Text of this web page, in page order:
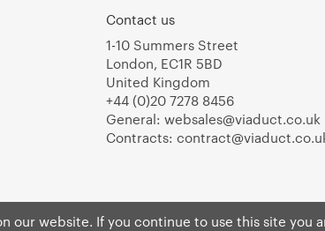
our website. If you continue to use this site you
Contact us
1-10 Summers Street
London, EC1R 5BD
United Kingdom
+44 (0)20 7278 8456
General: websales@viaduct.co.uk
Contracts: